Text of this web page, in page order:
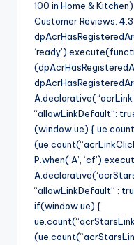
100 in Home &
Customer Reviews:
A.declarative(
“allowLinkDefault”:
(window.ue) {
P.when(‘A’,
“allowLinkDefault” :
if(window.ue) {